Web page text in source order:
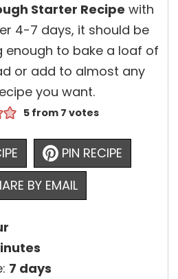
Starter Recipe with
4-7 days, it should be
enough to bake a loaf of
or add to almost any
you want.
5 from 7 votes
PIN RECIPE
BY EMAIL
7ddays